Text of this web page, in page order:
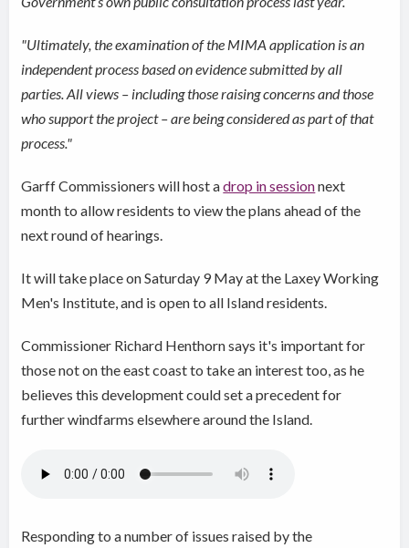
"Ultimately, the examination of the MIMA application is an
independent process based on evidence submitted by all
parties. All views – including those raising concerns and those
who support the project – are being considered as part of that
process."
Garff Commissioners will host adrop in sessionnext
month to allow residents to view the plans ahead of the
next round of hearings.
It will take place on Saturday 9 May at the Laxey Working
Men's Institute, and is open to all Island residents.
Commissioner Richard Henthorn says it's important for
those not on the east coast to take an interest too, as he
believes this development could set a precedent for
further windfarms elsewhere around the Island.
Responding to a number of issues raised by the